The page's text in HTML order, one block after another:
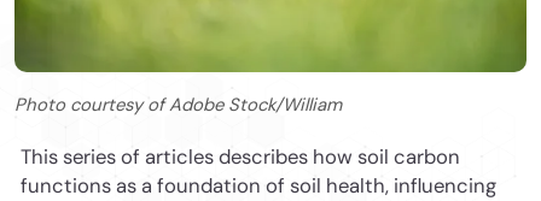
Photo courtesy of Adobe Stock/William
This series of articles describes how soil carbon
functions as a foundation of soil health, influencing